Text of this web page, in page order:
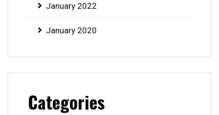
January 2022
January 2020
Categories